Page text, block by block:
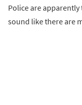
Police are
sound like there are